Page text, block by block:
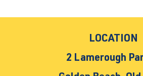
LOCATION
2 Lamerough